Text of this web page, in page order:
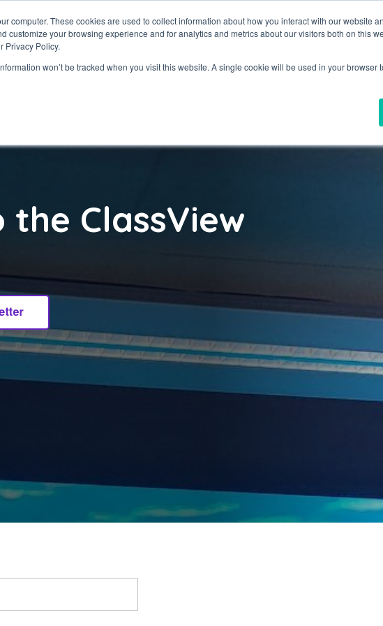
computer. These cookies are used to collect information about how you interact with our website
customize your browsing experience and for analytics and metrics about our visitors both on this
Privacy Policy.
won’t be tracked when you visit this website. A single cookie will be used in your browser
ClassView Solutions
ClassView